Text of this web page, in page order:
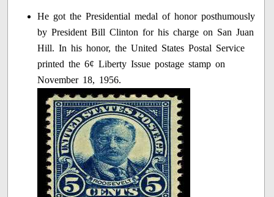
He got the Presidential medal of honor posthumously
by President Bill Clinton for his charge on San Juan
Hill. In his honor, the United States Postal Service
printed the 6¢ Liberty Issue postage stamp on
November 18, 1956.